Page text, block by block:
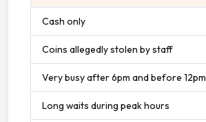
Cash only
Coins allegedly stolen by staff
Very busy after 6pm and before 12pm
Long waits during peak hours